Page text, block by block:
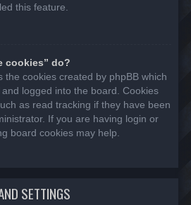
this feature.
cookies” do?
the cookies created by phpBB which
logged into the board. Cookies
as read tracking if they have been
If you are having login or
board cookies may help.
SETTINGS